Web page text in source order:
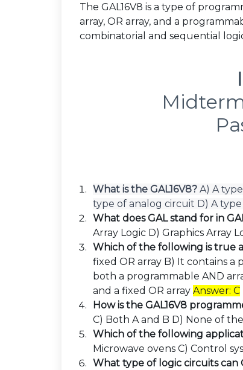
The GAL16V8 is a type of
array, OR array, and a
combinatorial and sequential
What is the GAL16V8? A) A
type of analog circuit D) A
What does GAL stand for in
Array Logic D) Graphics Array
Which of the following is true
fixed OR array B) It contains a
both a programmable AND
and a fixed OR array Answer: C
How is the GAL16V8
C) Both A and B D) None of
Which of the following
Microwave ovens C) Control
What type of logic circuits can